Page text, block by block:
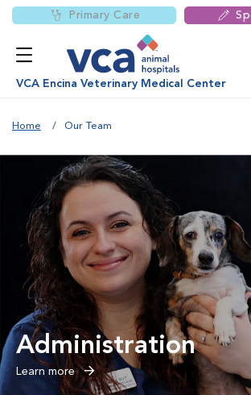
Primary Care
VCA Encina Veterinary Medical Center
Home Our Team
Administration
Learn more